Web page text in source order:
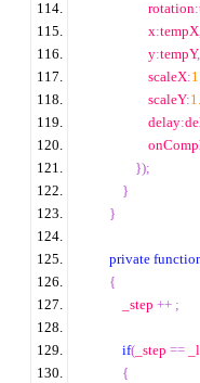
                    rotation
:
                    x
:tempX
                    y
:tempY,
                    scaleX
:
                    scaleY
:
                    delay
:
});
}
}
private
{
            _step
++ ;
if( _step ==
{